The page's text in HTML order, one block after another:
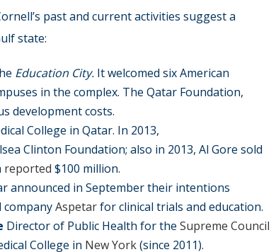
past and current activities suggest a
state:
Education City. It welcomed six American
in the complex. The Qatar Foundation,
development costs.
College in Qatar. In 2013,
Clinton Foundation; also in 2013, Al Gore sold
reported $100 million.
announced in September their intentions
Aspetarfor clinical trials and education.
Director of Public Health for the Supreme Council
College in New York(since 2011).